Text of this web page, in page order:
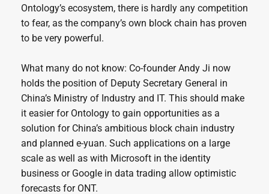
Ontology’s ecosystem, there is hardly any competition
to fear, as the company’s own block chain has proven
to be very powerful.
What many do not know: Co-founder Andy Ji now
holds the position of Deputy Secretary General in
China’s Ministry of Industry and IT. This should make
it easier for Ontology to gain opportunities as a
solution for China’s ambitious block chain industry
and planned e-yuan. Such applications on a large
scale as well as with Microsoft in the identity
business or Google in data trading allow optimistic
forecasts for ONT.